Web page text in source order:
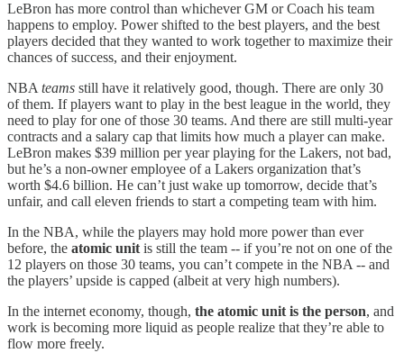
LeBron has more control than whichever GM or Coach his team
happens to employ. Power shifted to the best players, and the best
players decided that they wanted to work together to maximize their
chances of success, and their enjoyment.
NBA teams still have it relatively good, though. There are only 30
of them. If players want to play in the best league in the world, they
need to play for one of those 30 teams. And there are still multi-year
contracts and a salary cap that limits how much a player can make.
LeBron makes $39 million per year playing for the Lakers, not bad,
but he’s a non-owner employee of a Lakers organization that’s
worth $4.6 billion. He can’t just wake up tomorrow, decide that’s
unfair, and call eleven friends to start a competing team with him.
In the NBA, while the players may hold more power than ever
before, the atomic unit is still the team -- if you’re not on one of the
12 players on those 30 teams, you can’t compete in the NBA -- and
the players’ upside is capped (albeit at very high numbers).
In the internet economy, though, the atomic unit is the person, and
work is becoming more liquid as people realize that they’re able to
flow more freely.